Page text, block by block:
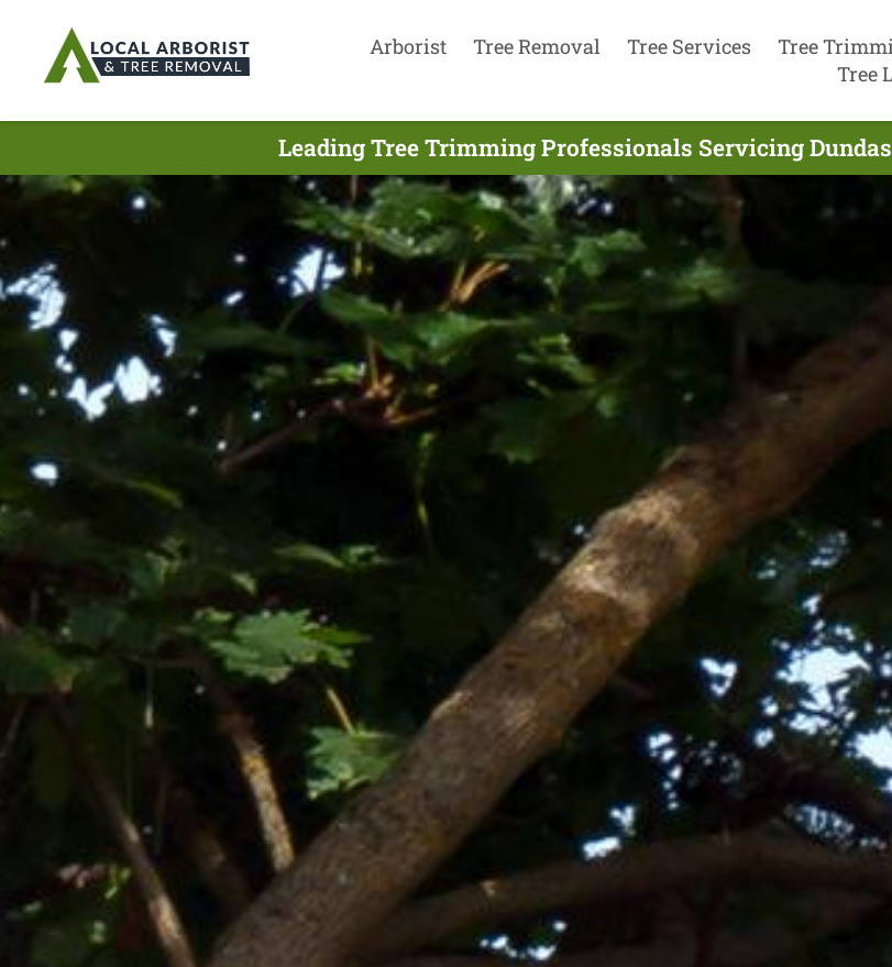
Arborist Tree Removal Tree Services Tree
Tree
Leading Tree Trimming Professionals Servicing